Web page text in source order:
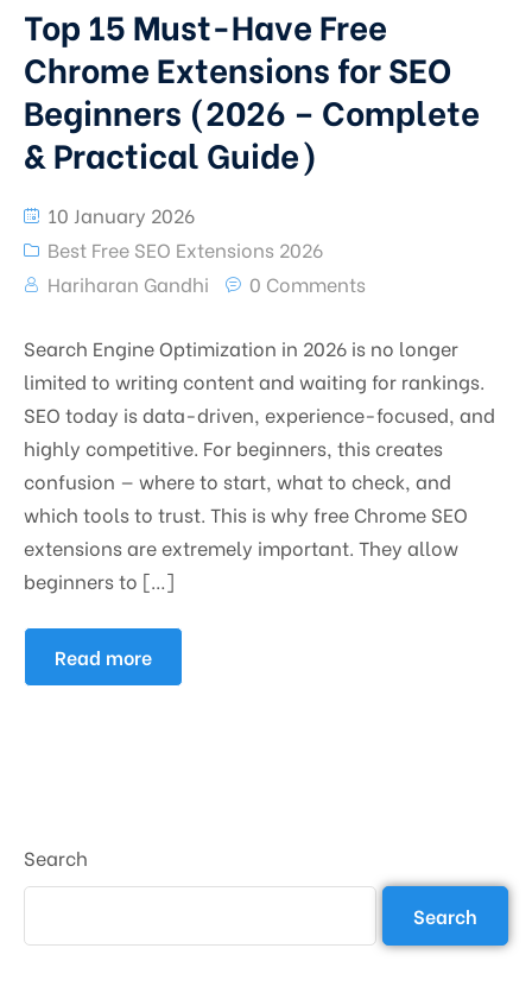
Top 15 Must-Have Free
Chrome Extensions for SEO
Beginners (2026 – Complete
& Practical Guide)
10 January 2026
Best Free SEO Extensions 2026
Hariharan Gandhi
0 Comments
Search Engine Optimization in 2026 is no longer
limited to writing content and waiting for rankings.
SEO today is data-driven, experience-focused, and
highly competitive. For beginners, this creates
confusion — where to start, what to check, and
which tools to trust. This is why free Chrome SEO
extensions are extremely important. They allow
beginners to […]
Read more
Search
Search